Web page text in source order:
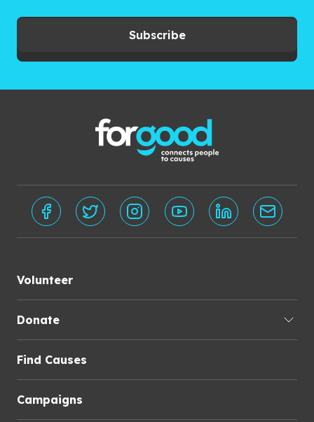
Subscribe
Volunteer
Donate
Find Causes
Campaigns